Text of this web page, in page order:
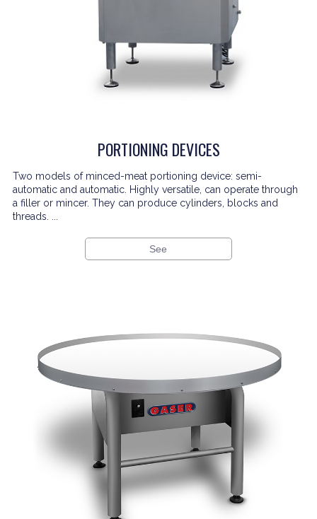
PORTIONING DEVICES
Two models of minced-meat portioning device: semi-
automatic and automatic. Highly versatile, can operate through
a filler or mincer. They can produce cylinders, blocks and
threads. ...
See